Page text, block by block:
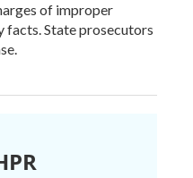
of improper
facts. State prosecutors